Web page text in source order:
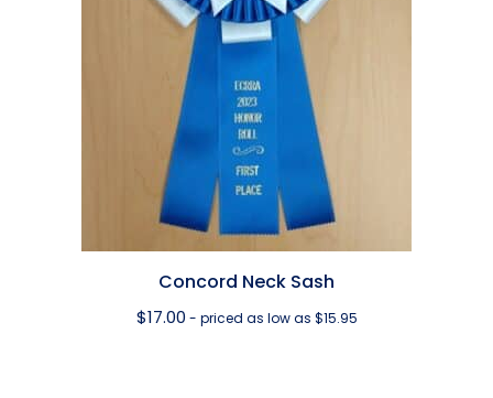
Concord Neck Sash
$17.00 - priced as low as $15.95